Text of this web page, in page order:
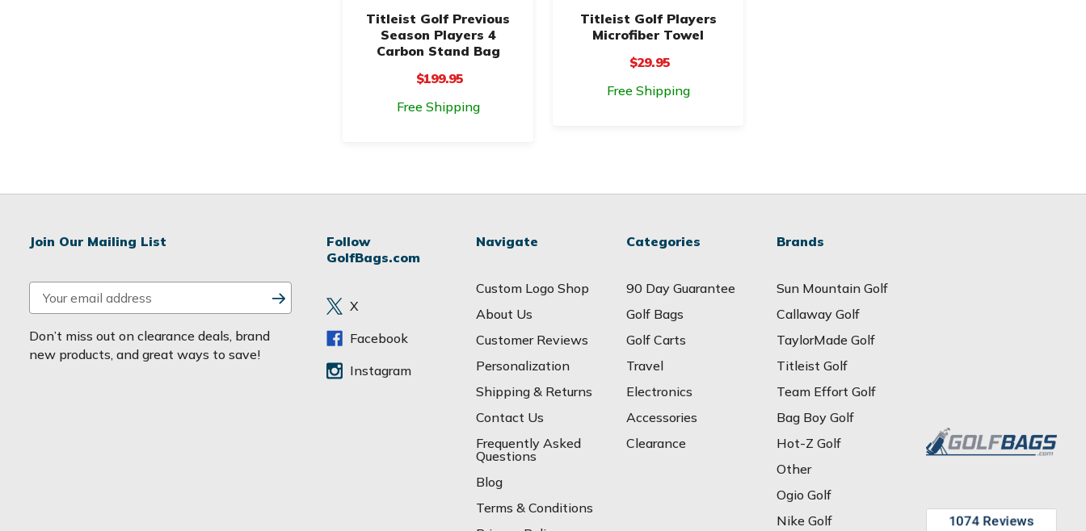
Titleist Golf Previous
Season Players 4
Carbon Stand Bag
$199.95
Free Shipping
Titleist Golf Players
Microfiber Towel
$29.95
Free Shipping
Join Our Mailing List
m
a
i
Don’t miss out on clearance deals, brand
new products, and great ways to save!
Follow
GolfBags.com
X
Facebook
Instagram
Navigate
Custom Logo Shop
About Us
Customer Reviews
Personalization
Shipping & Returns
Contact Us
Frequently Asked
Questions
Blog
Terms & Conditions
Categories
90 Day Guarantee
Golf Bags
Golf Carts
Travel
Electronics
Accessories
Clearance
Brands
Sun Mountain Golf
Callaway Golf
TaylorMade Golf
Titleist Golf
Team Effort Golf
Bag Boy Golf
Hot-Z Golf
Other
Ogio Golf
Nike Golf